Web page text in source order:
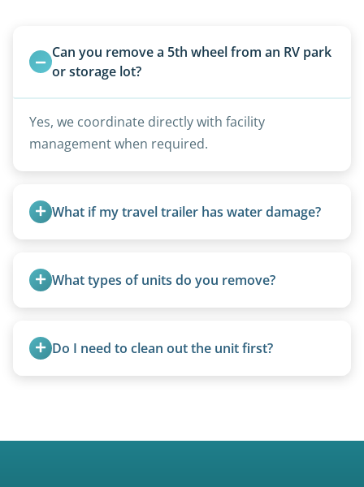
Can you remove a 5th wheel from an RV park
or storage lot?
Yes, we coordinate directly with facility
management when required.
What if my travel trailer has water damage?
removal.
What types of units do you remove?
ups, vintage units, utility trailers converted for
camping use, and other RV-related units.
Do I need to clean out the unit first?